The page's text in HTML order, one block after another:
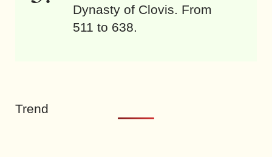
Dynasty of Clovis. From
511 to 638.
Trend